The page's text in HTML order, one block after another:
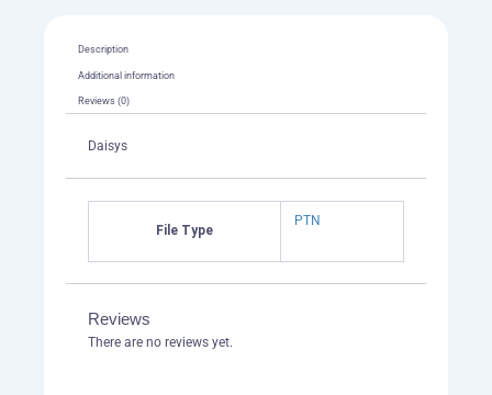
Description
Additional information
Reviews (0)
Daisys
File Type
PTN
Reviews
There are no reviews yet.